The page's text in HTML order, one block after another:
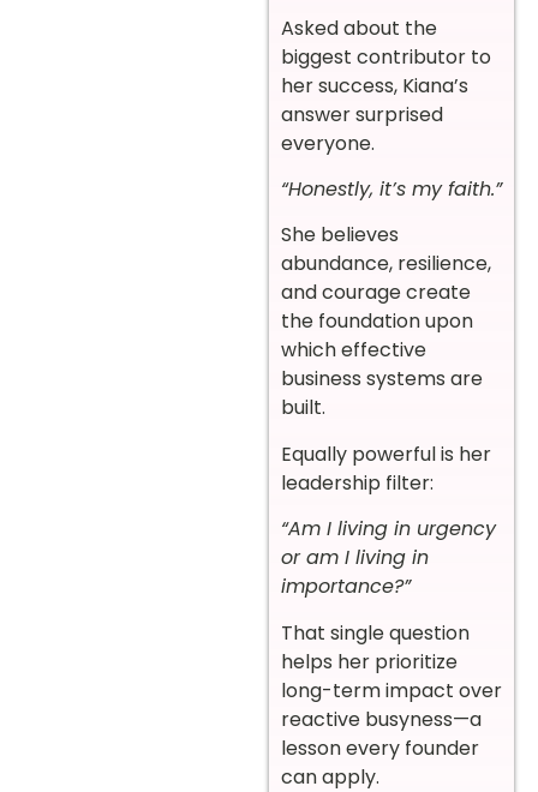
Asked about the
biggest contributor to
her success, Kiana’s
answer surprised
everyone.
“Honestly, it’s my faith.”
She believes
abundance, resilience,
and courage create
the foundation upon
which effective
business systems are
built.
Equally powerful is her
leadership filter:
“Am I living in urgency
or am I living in
importance?”
That single question
helps her prioritize
long-term impact over
reactive busyness—a
lesson every founder
can apply.